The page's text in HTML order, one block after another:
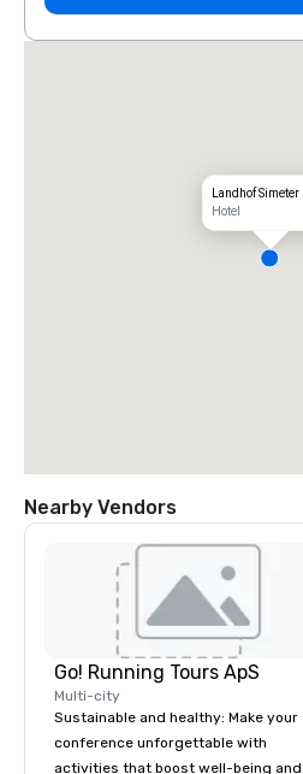
Landhof Simeter
Hotel
Nearby Vendors
Go! Running Tours ApS
Multi-city
Sustainable and healthy: Make your
conference unforgettable with
activities that boost well-being and